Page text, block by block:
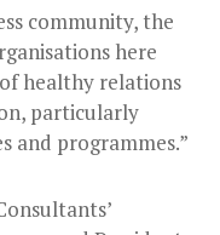
community, the
here
healthy relations
particularly
and programmes.”